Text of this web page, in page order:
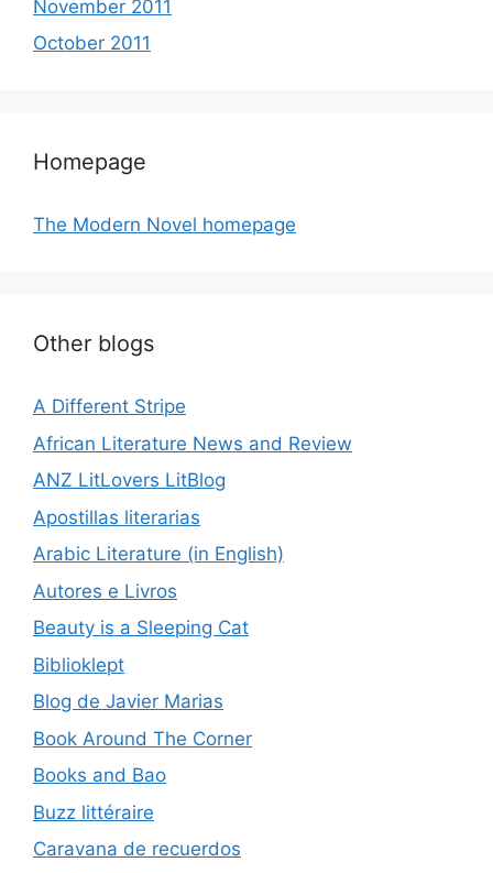
November 2011
October 2011
Homepage
The Modern Novel homepage
Other blogs
A Different Stripe
African Literature News and Review
ANZ LitLovers LitBlog
Apostillas literarias
Arabic Literature (in English)
Autores e Livros
Beauty is a Sleeping Cat
Biblioklept
Blog de Javier Marias
Book Around The Corner
Books and Bao
Buzz littéraire
Caravana de recuerdos